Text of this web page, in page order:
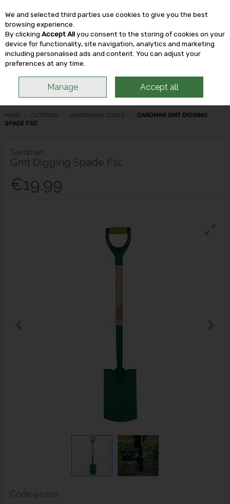
Skip to content
HOME OUTDOOR GARDENING TOOLS
GARDMAN GMT DIGGING
SPADE FSC
Gardman
Gmt Digging Spade Fsc
€19.99
Code 94000
We and selected third parties use cookies to give you the best
browsing experience.
By clicking Accept Allyou consent to the storing of cookies on your
device for functionality, site navigation, analytics and marketing
including personalised ads and content. You can adjust your
preferences at any time.
Manage Accept all